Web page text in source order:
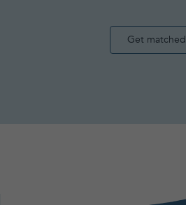
Get matched